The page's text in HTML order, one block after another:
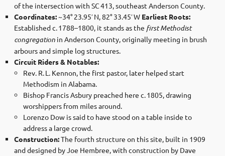
of the intersection with SC 413, southeast Anderson County.
Coordinates:~34° 23.95′ N, 82° 33.45′ W Earliest Roots:
Established c. 1788–1800, it stands as the first Methodist
congregation in Anderson County, originally meeting in brush
arbours and simple log structures.
Circuit Riders & Notables:
Rev. R. L. Kennon, the first pastor, later helped start
Methodism in Alabama.
Bishop Francis Asbury preached here c. 1805, drawing
worshippers from miles around.
Lorenzo Dow is said to have stood on a table inside to
address a large crowd.
Construction:The fourth structure on this site, built in 1909
and designed by Joe Hembree, with construction by Dave